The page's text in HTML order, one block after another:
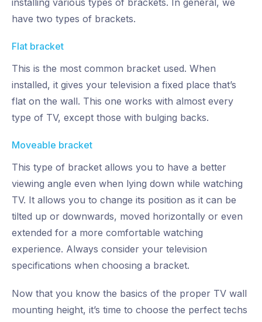
installing various types of brackets. In general, we
have two types of brackets.
Flat bracket
This is the most common bracket used. When
installed, it gives your television a fixed place that’s
flat on the wall. This one works with almost every
type of TV, except those with bulging backs.
Moveable bracket
This type of bracket allows you to have a better
viewing angle even when lying down while watching
TV. It allows you to change its position as it can be
tilted up or downwards, moved horizontally or even
extended for a more comfortable watching
experience. Always consider your television
specifications when choosing a bracket.
Now that you know the basics of the proper TV wall
mounting height, it’s time to choose the perfect techs